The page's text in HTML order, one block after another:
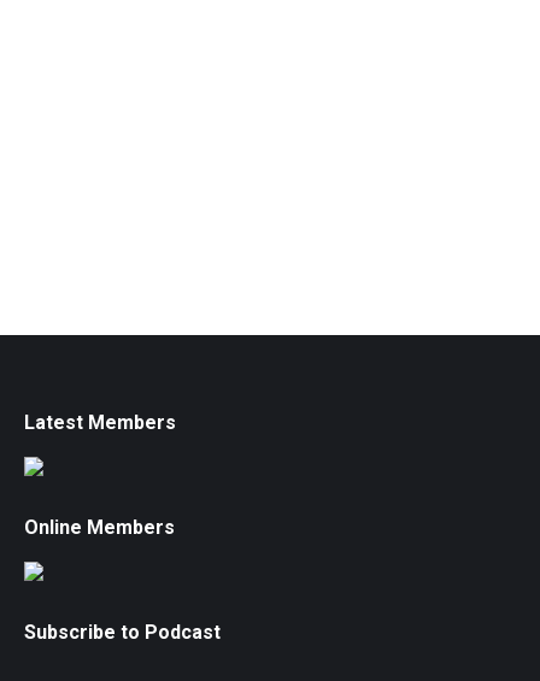
Latest Members
Online Members
Subscribe to Podcast